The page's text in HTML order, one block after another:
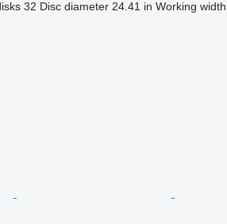
32 Disc diameter 24.41 in Working width